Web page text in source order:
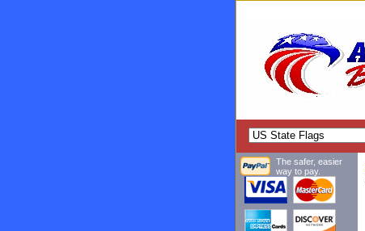
The safer, easier
way to pay.